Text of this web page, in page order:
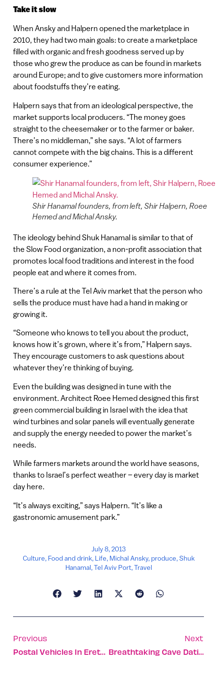
Take it slow
When Ansky and Halpern opened the marketplace in
2010, they had two main goals: to create a marketplace
filled with organic and fresh goodness served up by
those who grew the produce as can be found in markets
around Europe; and to give customers more information
about foodstuffs they’re eating.
Halpern says that from an ideological perspective, the
market supports local producers. “The money goes
straight to the cheesemaker or to the farmer or baker.
There’s no middleman,” she says. “A lot of farmers
cannot compete with the big chains. This is a different
consumer experience.”
Shir Hanamal founders, from left, Shir Halpern, Roee
Hemed and Michal Ansky.
The ideology behind Shuk Hanamal is similar to that of
the Slow Food organization, a non-profit association that
promotes local food traditions and interest in the food
people eat and where it comes from.
There’s a rule at the Tel Aviv market that the person who
sells the produce must have had a hand in making or
growing it.
“Someone who knows to tell you about the product,
knows how it’s grown, where it’s from,” Halpern says.
They encourage customers to ask questions about
whatever they’re thinking of buying.
Even the building was designed in tune with the
environment. Architect Roee Hemed designed this first
green commercial building in Israel with the idea that
wind turbines and solar panels will eventually generate
and supply the energy needed to power the market’s
needs.
While farmers markets around the world have seasons,
thanks to Israel’s perfect weather – every day is market
day here.
“It’s always exciting,” says Halpern. “It’s like a
gastronomic amusement park.”
July 8, 2013
Culture, Food and drink, Life, Michal Ansky,produce,Shuk
Hanamal,Tel Aviv Port,Travel
Previous
Postal Vehicles In Eretz Israel
Next
Breathtaking Cave Dating Back One Million Years Uncovered